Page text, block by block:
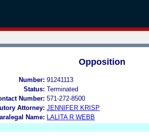
Opposition
Number: 91241113
Status: Terminated
Number: 571-272-8500
Attorney: JENNIFER KRISP
Name:
LALITA R WEBB